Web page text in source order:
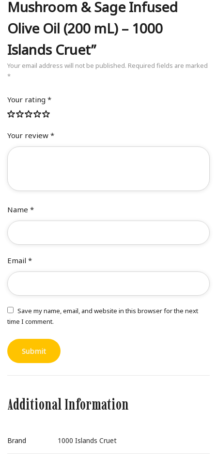
Mushroom & Sage Infused
Olive Oil (200 mL) – 1000
Islands Cruet”
Your email address will not be published. Required fields are marked
*
Your rating *
Your review*
Name*
Email*
Save my name, email, and website in this browser for the next
time I comment.
Additional Information
Brand 1000 Islands Cruet